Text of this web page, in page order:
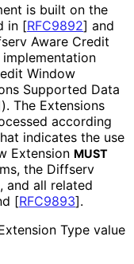
is built on the
in [RFC9892] and
Aware Credit
Window
Supported Data
). The Extensions
according
indicates the use
Extension MUST
the Diffserv
and all related
[RFC9893].
Type value